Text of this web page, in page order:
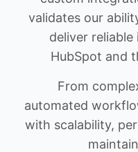
validates our
deliver
HubSpot and
From
automated
with scalability,